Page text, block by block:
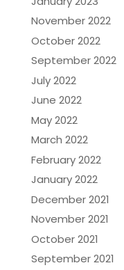
November 2022
October 2022
September 2022
July 2022
June 2022
May 2022
March 2022
February 2022
January 2022
December 2021
November 2021
October 2021
September 2021